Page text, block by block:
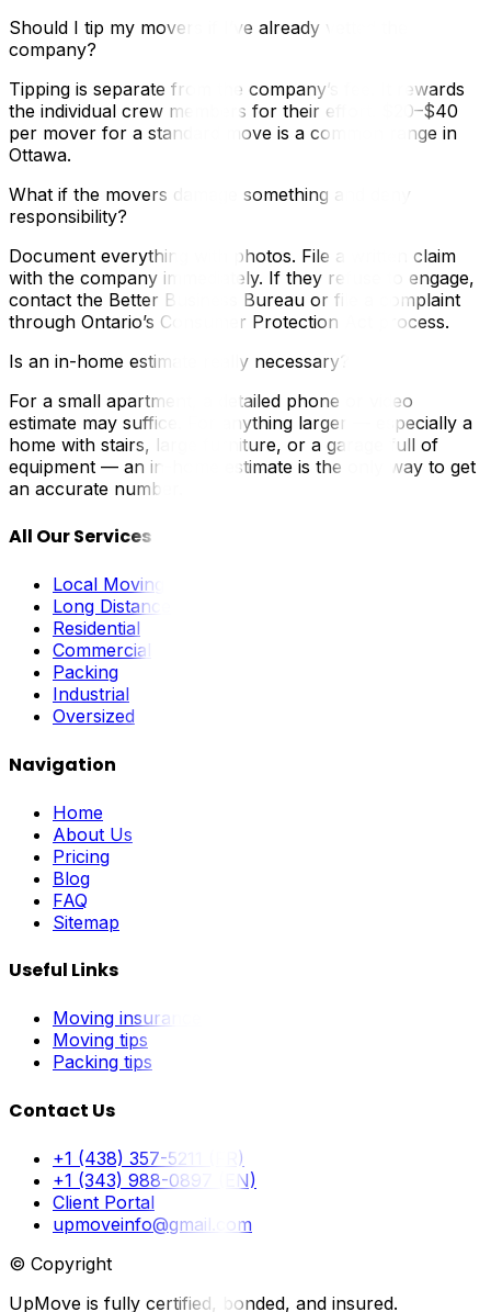
Should I tip my movers if I’ve already vetted the
company?
Tipping is separate from the company’s fee. It rewards
the individual crew members for their effort. $20–$40
per mover for a standard move is a common range in
Ottawa.
What if the movers damage something and deny
responsibility?
Document everything with photos. File a written claim
with the company immediately. If they refuse to engage,
contact the Better Business Bureau or file a complaint
through Ontario’s Consumer Protection Act process.
Is an in-home estimate really necessary?
For a small apartment, a detailed phone or video
estimate may suffice. For anything larger — especially a
home with stairs, large furniture, or a garage full of
equipment — an in-home estimate is the only way to get
an accurate number.
All Our Services
Local Moving
Long Distance
Residential
Commercial
Packing
Industrial
Oversized
Navigation
Home
About Us
Pricing
Blog
FAQ
Sitemap
Useful Links
Moving insurance
Moving tips
Packing tips
Contact Us
+1 (438) 357-5211 (FR)
+1 (343) 988-0897 (EN)
Client Portal
upmoveinfo@gmail.com
© Copyright
UpMove is fully certified, bonded, and insured.